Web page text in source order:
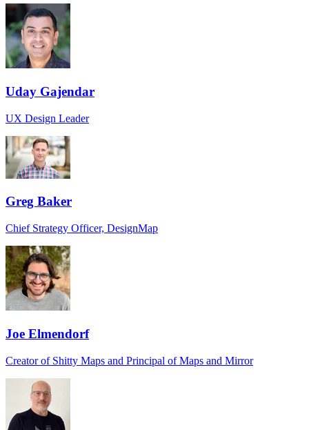
Uday Gajendar
UX Design Leader
Greg Baker
Chief Strategy Officer, DesignMap
Joe Elmendorf
Creator of Shitty Maps and Principal of Maps and Mirror